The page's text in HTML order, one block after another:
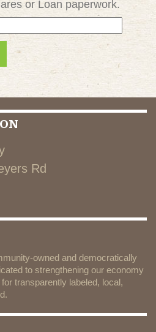
or Loan paperwork.
Rd
owned and democratically
to strengthening our economy
transparently labeled, local,